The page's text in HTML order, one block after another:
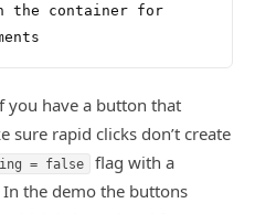
the container for
you have a button that
sure rapid clicks don’t create
= false flag with a
the demo the buttons